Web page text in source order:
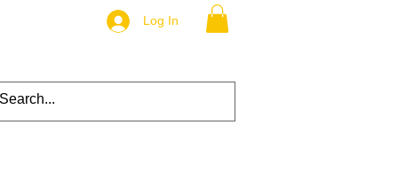
Log In